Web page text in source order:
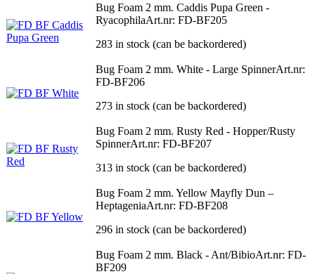
Bug Foam 2 mm. Caddis Pupa Green -
RyacophilaArt.nr: FD-BF205
283 in stock (can be backordered)
Bug Foam 2 mm. White - Large SpinnerArt.nr:
FD-BF206
273 in stock (can be backordered)
Bug Foam 2 mm. Rusty Red - Hopper/Rusty
SpinnerArt.nr: FD-BF207
313 in stock (can be backordered)
Bug Foam 2 mm. Yellow Mayfly Dun –
HeptageniaArt.nr: FD-BF208
296 in stock (can be backordered)
Bug Foam 2 mm. Black - Ant/BibioArt.nr: FD-
BF209